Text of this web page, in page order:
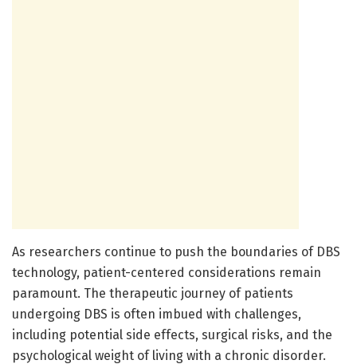
As researchers continue to push the boundaries of DBS
technology, patient-centered considerations remain
paramount. The therapeutic journey of patients
undergoing DBS is often imbued with challenges,
including potential side effects, surgical risks, and the
psychological weight of living with a chronic disorder.